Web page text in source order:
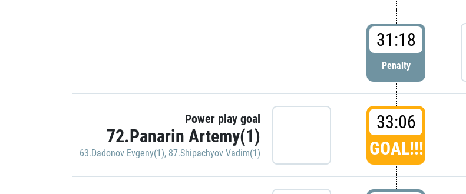
31:18
Penalty
Power play goal
72.Panarin Artemy(1)
63.Dadonov Evgeny(1), 87.Shipachyov Vadim(1)
33:06
GOAL!!!